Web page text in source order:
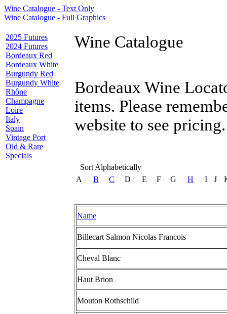
Wine Catalogue - Text Only
Wine Catalogue - Full Graphics
2025 Futures
2024 Futures
Bordeaux Red
Bordeaux White
Burgundy Red
Burgundy White
Rhône
Champagne
Loire
Italy
Spain
Vintage Port
Old & Rare
Specials
Wine Catalogue
Bordeaux Wine
items. Please
website to see pricing.
Sort Alphabetically
A
B C D E F G H I J
Name
Billecart Salmon Nicolas Francois
Cheval Blanc
Haut Brion
Mouton Rothschild